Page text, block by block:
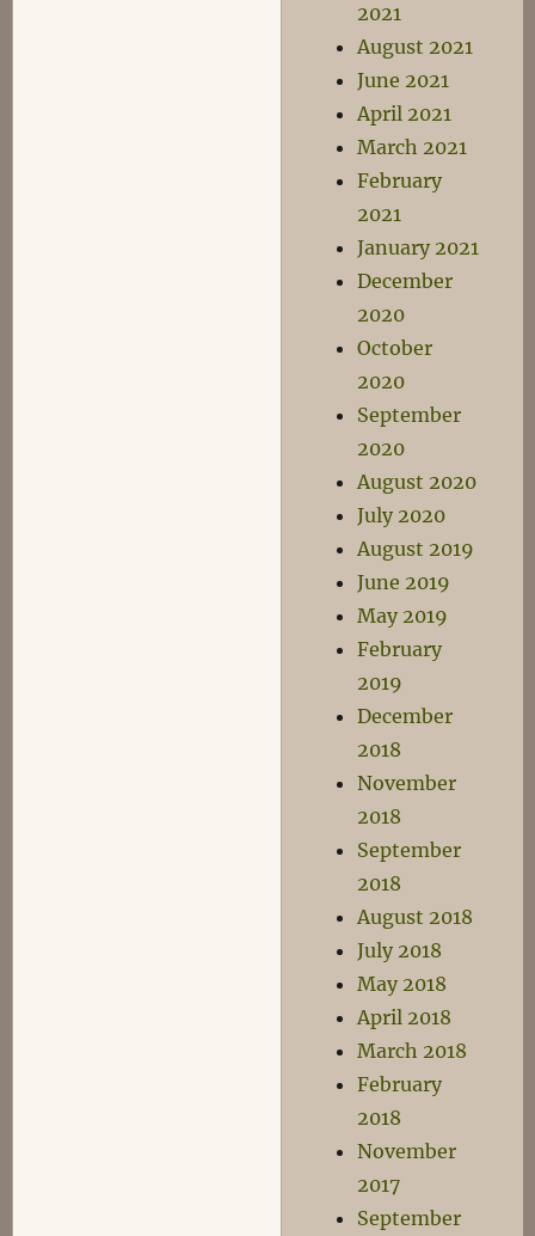
2021
August 2021
June 2021
April 2021
March 2021
February
2021
January 2021
December
2020
October
2020
September
2020
August 2020
July 2020
August 2019
June 2019
May 2019
February
2019
December
2018
November
2018
September
2018
August 2018
July 2018
May 2018
April 2018
March 2018
February
2018
November
2017
September